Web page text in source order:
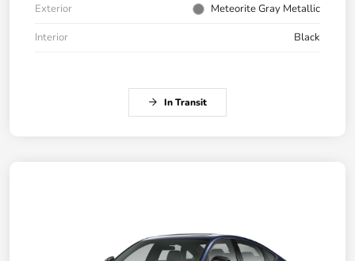
Exterior
Meteorite Gray Metallic
Interior
Black
In Transit